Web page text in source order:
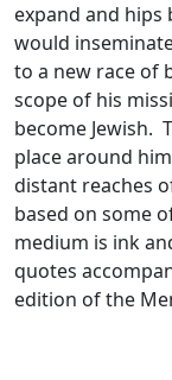
expand and hips
would
to a new race of
scope of his
become Jewish.
place around
distant reaches
based on some
medium is ink
quotes
edition of the